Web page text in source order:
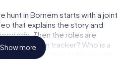
hunt in Bornem starts with a joint
that explains the story and
Then the roles are
is a born tracker? Who is a
has what it takes to be a code-
Show more